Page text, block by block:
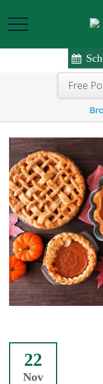
Free
22
Nov